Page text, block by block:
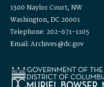
1300 Naylor Court, NW
Washington, DC 20001
Telephone: 202-671-1105
Email: Archives@dc.gov